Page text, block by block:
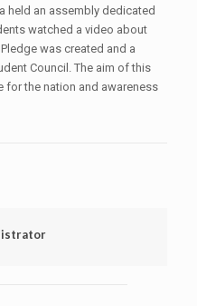
held an assembly dedicated
watched a video about
was created and a
Council. The aim of this
for the nation and awareness